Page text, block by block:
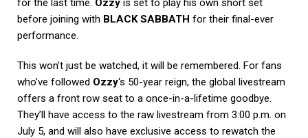
for the last time. Ozzy is set to play his own short set
before joining with BLACK SABBATH for their final-ever
performance.
This won’t just be watched, it will be remembered. For fans
who’ve followed Ozzy‘s 50-year reign, the global livestream
offers a front row seat to a once-in-a-lifetime goodbye.
They’ll have access to the raw livestream from 3:00 p.m. on
July 5, and will also have exclusive access to rewatch the